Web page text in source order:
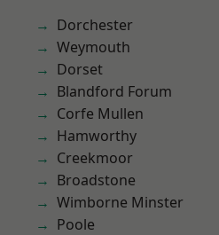
Dorchester
Weymouth
Dorset
Blandford Forum
Corfe Mullen
Hamworthy
Creekmoor
Broadstone
Wimborne Minster
Poole